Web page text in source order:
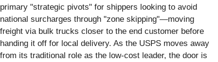
primary "strategic pivots" for shippers looking to avoid
national surcharges through "zone skipping"—moving
freight via bulk trucks closer to the end customer before
handing it off for local delivery. As the USPS moves away
from its traditional role as the low-cost leader, the door is